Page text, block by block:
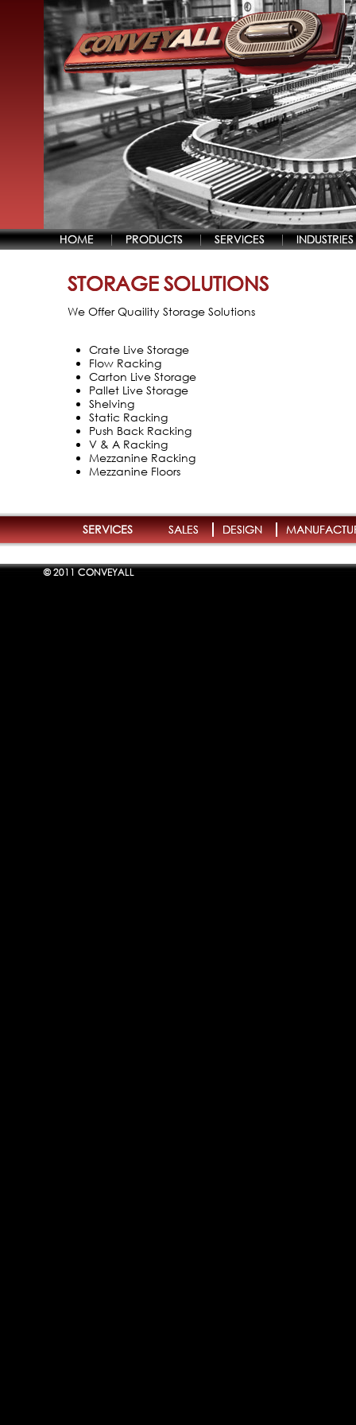
HOME PRODUCTS SERVICES INDUSTRIES
STORAGE SOLUTIONS
We Offer Quaility Storage Solutions
Crate Live Storage
Flow Racking
Carton Live Storage
Pallet Live Storage
Shelving
Static Racking
Push Back Racking
V & A Racking
Mezzanine Racking
Mezzanine Floors
SERVICES SALES DESIGN
© 2011 CONVEYALL